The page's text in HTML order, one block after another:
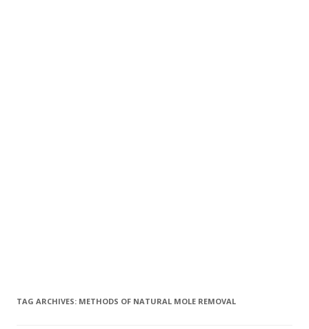
TAG ARCHIVES: METHODS OF NATURAL MOLE REMOVAL